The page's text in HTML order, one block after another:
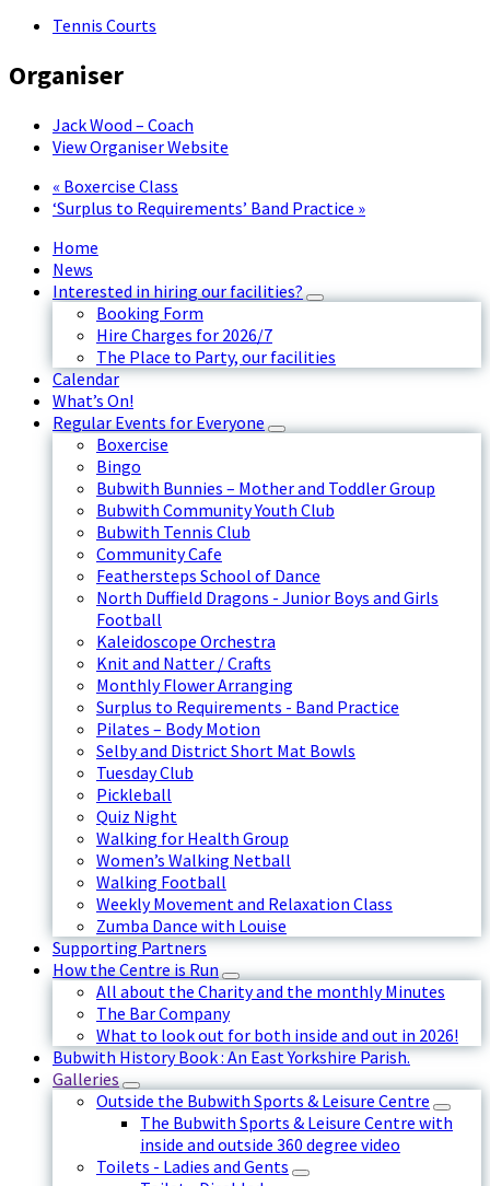
Tennis Courts
Organiser
Jack Wood – Coach
View Organiser Website
« Boxercise Class
‘Surplus to Requirements’ Band Practice »
Home
News
Interested in hiring our facilities?
Booking Form
Hire Charges for 2026/7
The Place to Party, our facilities
Calendar
What’s On!
Regular Events for Everyone
Boxercise
Bingo
Bubwith Bunnies – Mother and Toddler Group
Bubwith Community Youth Club
Bubwith Tennis Club
Community Cafe
Feathersteps School of Dance
North Duffield Dragons - Junior Boys and Girls
Football
Kaleidoscope Orchestra
Knit and Natter / Crafts
Monthly Flower Arranging
Surplus to Requirements - Band Practice
Pilates – Body Motion
Selby and District Short Mat Bowls
Tuesday Club
Pickleball
Quiz Night
Walking for Health Group
Women’s Walking Netball
Walking Football
Weekly Movement and Relaxation Class
Zumba Dance with Louise
Supporting Partners
How the Centre is Run
All about the Charity and the monthly Minutes
The Bar Company
What to look out for both inside and out in 2026!
Bubwith History Book : An East Yorkshire Parish.
Galleries
Outside the Bubwith Sports & Leisure Centre
The Bubwith Sports & Leisure Centre with
inside and outside 360 degree video
Toilets - Ladies and Gents